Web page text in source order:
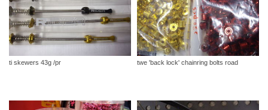
ti skewers 43g /pr twe 'back lock' chainring bolts road